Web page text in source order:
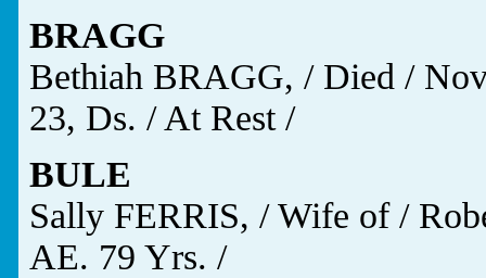
BRAGG
Bethiah BRAGG, / Died /
23, Ds. / At Rest /
BULE
Sally FERRIS, / Wife of /
AE. 79 Yrs. /